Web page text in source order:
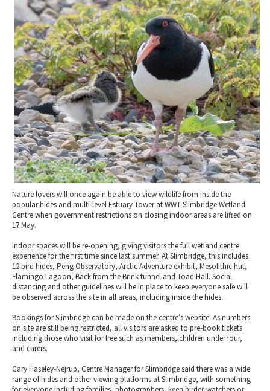
Museums & Heritage
Places of Interest
Gloucestershire Walks
Childrens Birthday Parties
Gloucestershire Weddings
Eating Out Offers
Farm Shops & Markets
Tewkesbury & Severn Vale
Hotels
B&Bs / Guest Houses
Self Catering Accommodation
Caravan & Camping
Special Competitions
Past Competition & Answers
Nature lovers will once again be able to view wildlife from inside the
popular hides and multi-level Estuary Tower at WWT Slimbridge Wetland
Centre when government restrictions on closing indoor areas are lifted on
17 May.
Indoor spaces will be re-opening, giving visitors the full wetland centre
experience for the first time since last summer. At Slimbridge, this includes
12 bird hides, Peng Observatory, Arctic Adventure exhibit, Mesolithic hut,
Flamingo Lagoon, Back from the Brink tunnel and Toad Hall. Social
distancing and other guidelines will be in place to keep everyone safe will
be observed across the site in all areas, including inside the hides.
Bookings for Slimbridge can be made on the centre’s website. As numbers
on site are still being restricted, all visitors are asked to pre-book tickets
including those who visit for free such as members, children under four,
and carers.
Gary Haseley-Nejrup, Centre Manager for Slimbridge said there was a wide
range of hides and other viewing platforms at Slimbridge, with something